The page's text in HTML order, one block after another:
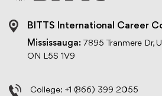
BITTS International Career
Mississauga: 7895 Tranmere Dr,
ON L5S 1V9
College: +1 (866) 399 2055